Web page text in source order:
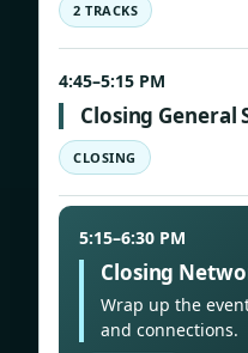
2 TRACKS
4:45–5:15 PM
Closing General
CLOSING
5:15–6:30 PM
Closing
Wrap up the
and connections.